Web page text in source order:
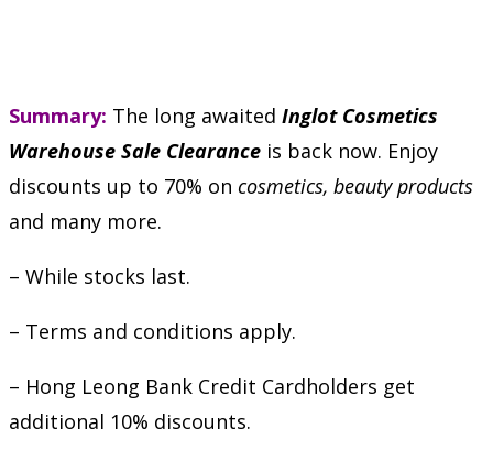
Summary: The long awaited Inglot Cosmetics
Warehouse Sale Clearance is back now. Enjoy
discounts up to 70% on cosmetics, beauty products
and many more.
– While stocks last.
– Terms and conditions apply.
– Hong Leong Bank Credit Cardholders get
additional 10% discounts.